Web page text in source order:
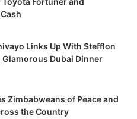
Links Up With Stefflon
Glamorous Dubai Dinner
Zimbabweans of Peace and
the Country